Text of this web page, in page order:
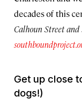
decades of this
Calhoun Street and
Get up close
dogs!)